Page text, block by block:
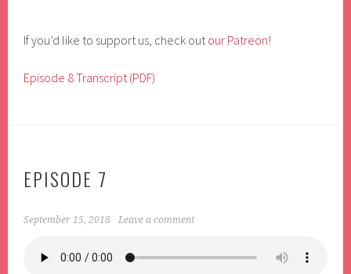
If you’d like to support us, check outour Patreon!
Episode 8 Transcript (PDF)
EPISODE 7
September 15, 2018 Leave a comment